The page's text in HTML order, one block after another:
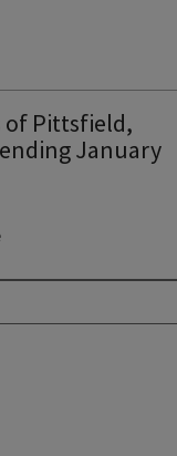
of Pittsfield,
January